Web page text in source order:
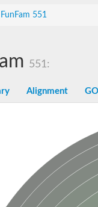
FunFam 551
551:
Alignment GO